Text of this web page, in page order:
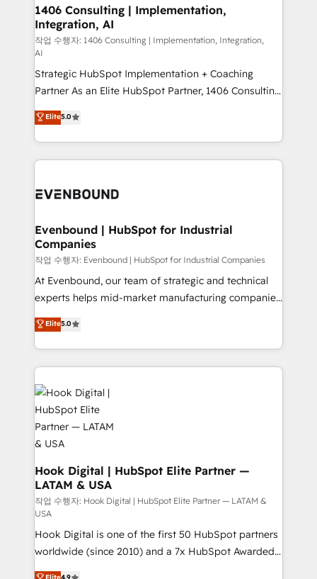
HubSpot大百科 出版 CRM・AI活用に関するご相談、現
状整理の壁打ちなど、構想段階からお気軽にお問い合わ
せください。
allowing companies to optimize processes and meet
the needs of the customer. We are part of Impresoft
Group, a group of specialized and complementary
companies that divide their offer into 4
Competence Centers: Smart Manufacturing,
Customer First, Enabling Technologies & Security.
The synergies generated by these integrations,
together with the combination of talents, skills,
solutions and services, have allowed the group to
build an unrivaled offering portfolio on the market
transformation journey.
1406 Consulting | Implementation,
Integration, AI
작업 수행자: 1406 Consulting | Implementation, Integration,
AI
Strategic HubSpot Implementation + Coaching
Partner As an Elite HubSpot Partner, 1406 Consulting
helps mid-market revenue teams transform how
they sell, market, and serve. We don't just build your
HubSpot—we teach your team to own it, then stay
to help you keep winning. What We Do ⚙️ CRM
Data & Content 📈 Sales & Marketing Alignment +
Agent Creation 🔄 Custom Integrations & Data
Migration Why 1406 We become part of your team.
Your team learns while we build. We fix what others
broke. Built for mid-market reality—practical
solutions that work with your actual headcount and
HubSpot partners 🔄 Top 5% globally in client
retention 📅 8+ years of consistent results since 2017
move beyond spreadsheets into unified systems
that drive real business results.
Elite5.0
Evenbound | HubSpot for Industrial
Companies
작업 수행자: Evenbound | HubSpot for Industrial Companies
At Evenbound, our team of strategic and technical
experts helps mid-market manufacturing companies
achieve real growth. We specialize in delivering
tailored solutions that drive results by leveraging
HubSpot’s platform and data to fuel success.
Technical Solutions: - HubSpot Technical Consulting -
HubSpot CRM Implementation - HubSpot
Onboarding - Data Migration & Integrations -
Technical Audit & Optimization Strategic Solutions: -
Revenue Operations - Inbound Marketing -
Outbound Marketing - HubSpot CMS Website
Design & Development We empower our clients to
reach their full potential by providing transparent,
relationship-driven support. With over 300 HubSpot
certifications and accreditations, we deliver both the
technical know-how and strategic guidance you
need to succeed.
Elite5.0
Hook Digital | HubSpot Elite Partner —
LATAM & USA
작업 수행자: Hook Digital | HubSpot Elite Partner — LATAM &
USA
Hook Digital is one of the first 50 HubSpot partners
worldwide (since 2010) and a 7x HubSpot Awarded
Elite Partner. With 500+ projects across the U.S.,